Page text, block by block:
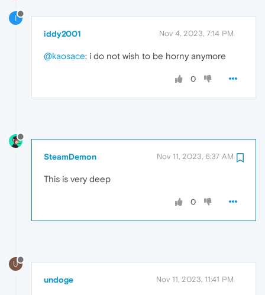
I
iddy2001 Nov 4, 2023, 7:14 PM
@kaosace: i do not wish to be horny anymore
0
SteamDemon Nov 11, 2023, 6:37 AM
This is very deep
0
U
undoge Nov 11, 2023, 11:41 PM